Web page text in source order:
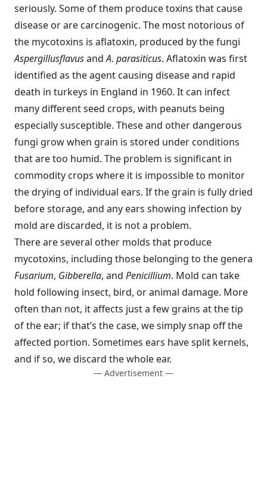
seriously. Some of them produce toxins that cause
disease or are carcinogenic. The most notorious of
the mycotoxins is aflatoxin, produced by the fungi
AspergillusflavusandA. parasiticus. Aflatoxin was first
identified as the agent causing disease and rapid
death in turkeys in England in 1960. It can infect
many different seed crops, with peanuts being
especially susceptible. These and other dangerous
fungi grow when grain is stored under conditions
that are too humid. The problem is significant in
commodity crops where it is impossible to monitor
the drying of individual ears. If the grain is fully dried
before storage, and any ears showing infection by
mold are discarded, it is not a problem.
There are several other molds that produce
mycotoxins, including those belonging to the genera
Fusarium, Gibberella, and Penicillium. Mold can take
hold following insect, bird, or animal damage. More
often than not, it affects just a few grains at the tip
of the ear; if that’s the case, we simply snap off the
affected portion. Sometimes ears have split kernels,
and if so, we discard the whole ear.
— Advertisement —